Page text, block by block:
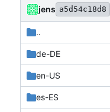
jens a5d54c18d8
..
de-DE
en-US
es-ES